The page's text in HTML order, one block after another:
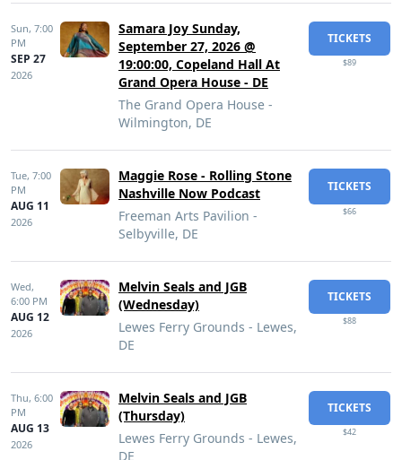
Sun, 7:00
PM
SEP 27
2026
Samara Joy Sunday,
September 27, 2026 @
19:00:00, Copeland Hall At
Grand Opera House - DE
The Grand Opera House -
Wilmington, DE
TICKETS
$89
Tue, 7:00
PM
AUG 11
2026
Maggie Rose - Rolling Stone
Nashville Now Podcast
Freeman Arts Pavilion -
Selbyville, DE
TICKETS
$66
Wed,
6:00 PM
AUG 12
2026
Melvin Seals and JGB
(Wednesday)
Lewes Ferry Grounds - Lewes,
DE
TICKETS
$88
Thu, 6:00
PM
AUG 13
2026
Melvin Seals and JGB
(Thursday)
Lewes Ferry Grounds - Lewes,
DE
TICKETS
$42